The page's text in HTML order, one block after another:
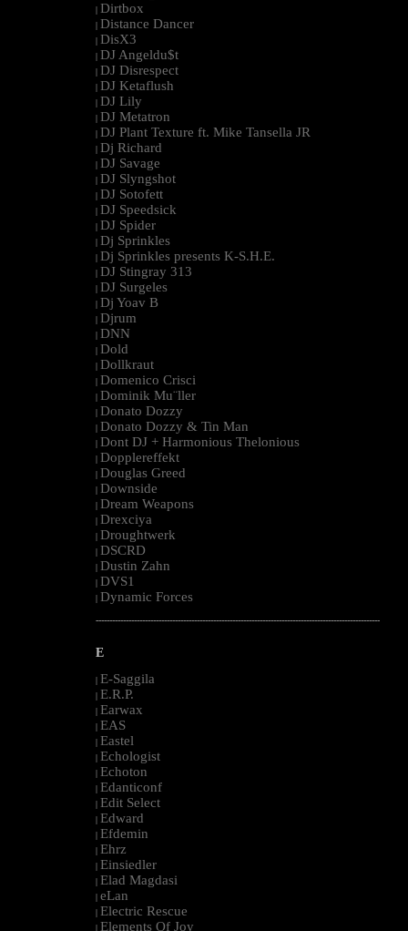
| Dirtbox
| Distance Dancer
| DisX3
| DJ Angeldu$t
| DJ Disrespect
| DJ Ketaflush
| DJ Lily
| DJ Metatron
| DJ Plant Texture ft. Mike Tansella JR
| Dj Richard
| DJ Savage
| DJ Slyngshot
| DJ Sotofett
| DJ Speedsick
| DJ Spider
| Dj Sprinkles
| Dj Sprinkles presents K-S.H.E.
| DJ Stingray 313
| DJ Surgeles
| Dj Yoav B
| Djrum
| DNN
| Dold
| Dollkraut
| Domenico Crisci
| Dominik Mu¨ller
| Donato Dozzy
| Donato Dozzy & Tin Man
| Dont DJ + Harmonious Thelonious
| Dopplereffekt
| Douglas Greed
| Downside
| Dream Weapons
| Drexciya
| Droughtwerk
| DSCRD
| Dustin Zahn
| DVS1
| Dynamic Forces
--------------------------------------------------------------------------------------------------------
E
| E-Saggila
| E.R.P.
| Earwax
| EAS
| Eastel
| Echologist
| Echoton
| Edanticonf
| Edit Select
| Edward
| Efdemin
| Ehrz
| Einsiedler
| Elad Magdasi
| eLan
| Electric Rescue
| Elements Of Joy